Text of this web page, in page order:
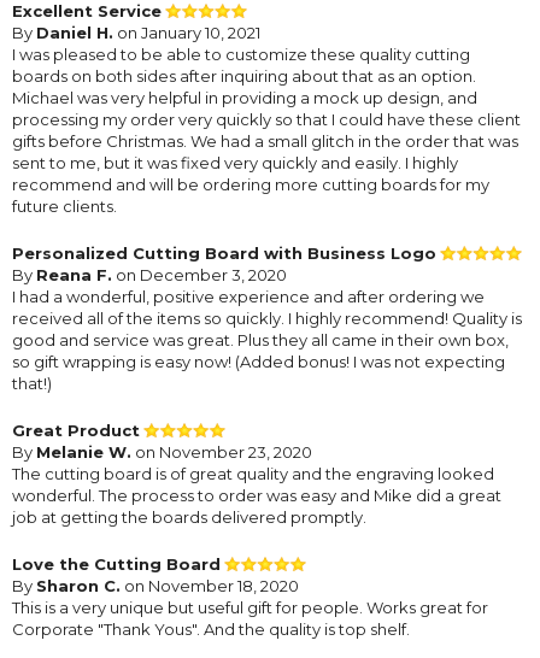
Excellent Service
By Daniel H. on January 10, 2021
I was pleased to be able to customize these quality cutting
boards on both sides after inquiring about that as an option.
Michael was very helpful in providing a mock up design, and
processing my order very quickly so that I could have these client
gifts before Christmas. We had a small glitch in the order that was
sent to me, but it was fixed very quickly and easily. I highly
recommend and will be ordering more cutting boards for my
future clients.
Personalized Cutting Board with Business Logo
By Reana F. on December 3, 2020
I had a wonderful, positive experience and after ordering we
received all of the items so quickly. I highly recommend! Quality is
good and service was great. Plus they all came in their own box,
so gift wrapping is easy now! (Added bonus! I was not expecting
that!)
Great Product
By Melanie W. on November 23, 2020
The cutting board is of great quality and the engraving looked
wonderful. The process to order was easy and Mike did a great
job at getting the boards delivered promptly.
Love the Cutting Board
By Sharon C. on November 18, 2020
This is a very unique but useful gift for people. Works great for
Corporate "Thank Yous". And the quality is top shelf.